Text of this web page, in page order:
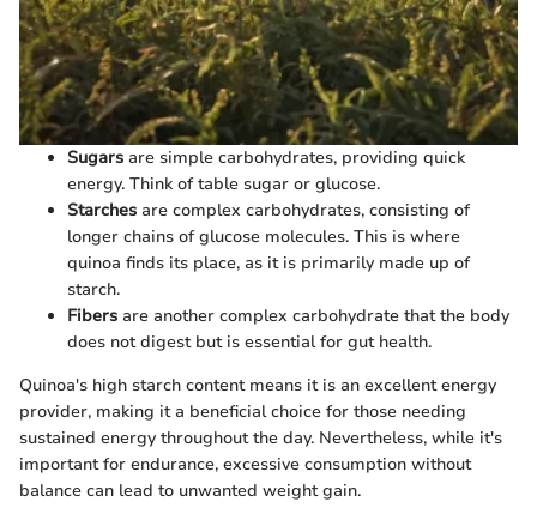
Sugars are simple carbohydrates, providing quick
energy. Think of table sugar or glucose.
Starches are complex carbohydrates, consisting of
longer chains of glucose molecules. This is where
quinoa finds its place, as it is primarily made up of
starch.
Fibers are another complex carbohydrate that the body
does not digest but is essential for gut health.
Quinoa's high starch content means it is an excellent energy
provider, making it a beneficial choice for those needing
sustained energy throughout the day. Nevertheless, while it's
important for endurance, excessive consumption without
balance can lead to unwanted weight gain.